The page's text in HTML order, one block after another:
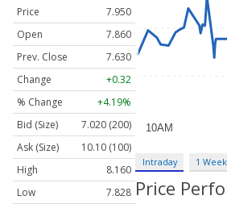
Price
7.950
Open
7.860
Prev. Close
7.630
Change
+0.32
% Change
+4.19%
Bid (Size)
7.020 (200)
Ask (Size)
10.10 (100)
High
8.160
Low
7.828
Intraday 1 Week
Price